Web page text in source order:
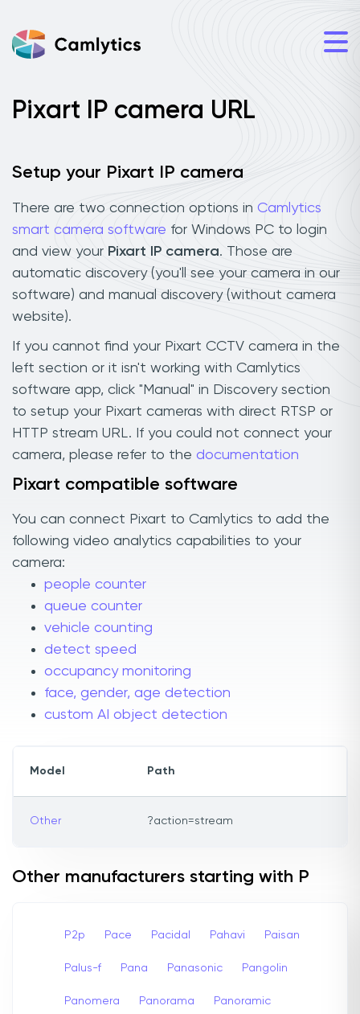
Pixart IP camera URL
Setup your Pixart IP camera
There are two connection options in Camlytics
smart camera software for Windows PC to login
and view your Pixart IP camera. Those are
automatic discovery (you'll see your camera in our
software) and manual discovery (without camera
website).
If you cannot find your Pixart CCTV camera in the
left section or it isn't working with Camlytics
software app, click "Manual" in Discovery section
to setup your Pixart cameras with direct RTSP or
HTTP stream URL. If you could not connect your
camera, please refer to the documentation
Pixart compatible software
You can connect Pixart to Camlytics to add the
following video analytics capabilities to your
camera:
people counter
queue counter
vehicle counting
detect speed
occupancy monitoring
face, gender, age detection
custom AI object detection
Model Path
Other ?action=stream
Other manufacturers starting with P
P2p Pace Pacidal Pahavi Paisan
Palus-f Pana Panasonic Pangolin
Panomera Panorama Panoramic